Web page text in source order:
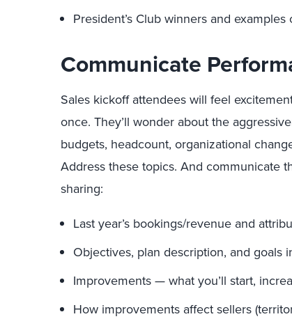
President’s Club winners and
Communicate
Sales kickoff attendees will feel
once. They’ll wonder about the
budgets, headcount, organizational
Address these topics. And communicate
sharing:
Last year’s bookings/revenue and
Objectives, plan description, and goals
Improvements — what you’ll start,
How improvements affect sellers